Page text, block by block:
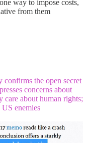
way to impose costs,
from them
confirms the open secret
concerns about
care about human rights;